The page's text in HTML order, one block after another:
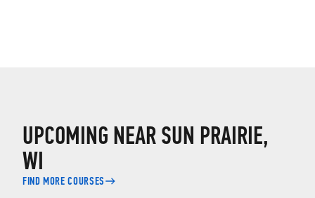
UPCOMING NEAR SUN PRAIRIE,
WI
FIND MORE COURSES